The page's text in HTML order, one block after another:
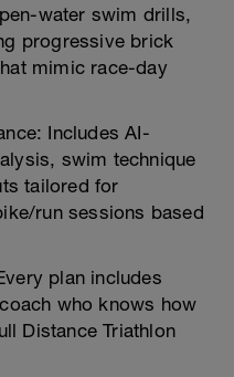
water swim drills,
progressive brick
mimic race-day
Includes AI-
swim technique
tailored for
run sessions based
plan includes
who knows how
Distance Triathlon